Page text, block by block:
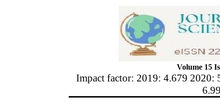
Volume 15
Impact factor: 2019: 4.679 2020: